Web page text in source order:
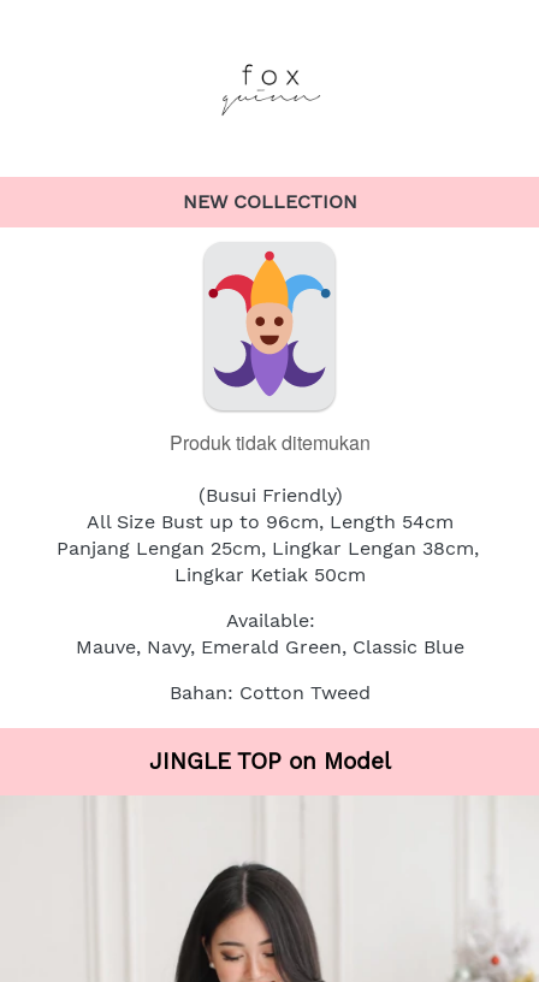
NEW COLLECTION
Produk tidak ditemukan
(Busui Friendly)
All Size Bust up to 96cm, Length 54cm
Panjang Lengan 25cm, Lingkar Lengan 38cm,
Lingkar Ketiak 50cm
Available:
Mauve, Navy, Emerald Green, Classic Blue
Bahan: Cotton Tweed
JINGLE TOP on Model